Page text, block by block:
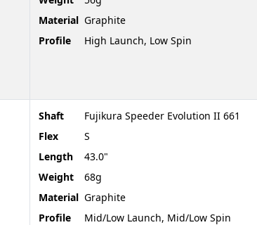
Material Graphite
Profile
High Launch, Low Spin
Shaft
Fujikura Speeder Evolution II 661
Flex
S
Length
43.0"
Weight
68g
Material Graphite
Profile
Mid/Low Launch, Mid/Low Spin